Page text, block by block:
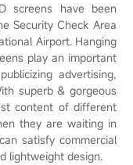
screens have been
Security Check Area
Airport. Hanging
play an important
advertising,
superb & gorgeous
content of different
they are waiting in
satisfy commercial
lightweight design.